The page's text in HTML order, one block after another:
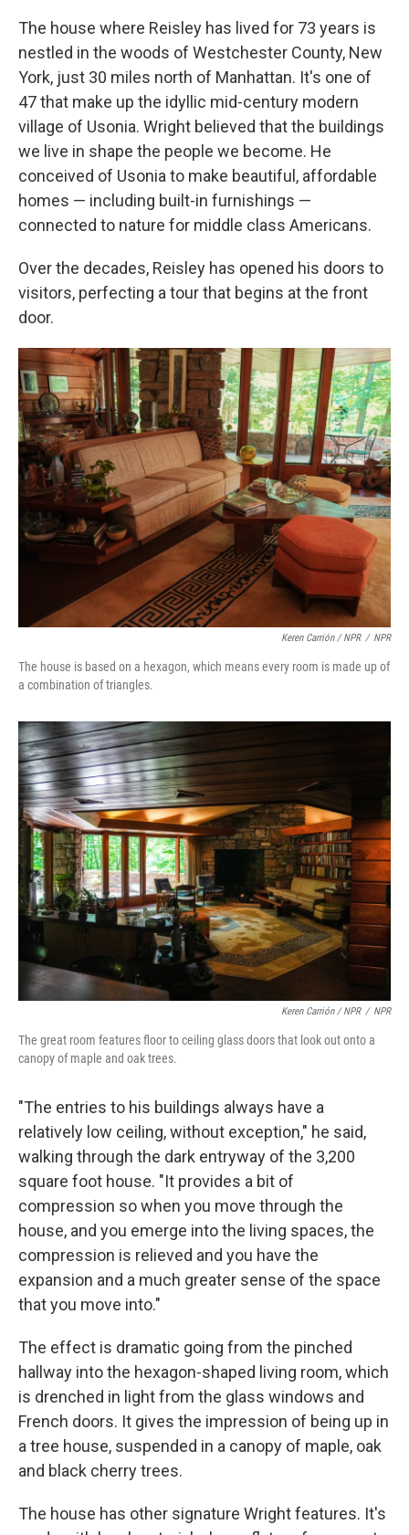
The house where Reisley has lived for 73 years is
nestled in the woods of Westchester County, New
York, just 30 miles north of Manhattan. It's one of
47 that make up the idyllic mid-century modern
village of Usonia. Wright believed that the buildings
we live in shape the people we become. He
conceived of Usonia to make beautiful, affordable
homes — including built-in furnishings —
connected to nature for middle class Americans.
Over the decades, Reisley has opened his doors to
visitors, perfecting a tour that begins at the front
door.
Keren Carrión / NPR / NPR
The house is based on a hexagon, which means every room is made up of
a combination of triangles.
Keren Carrión / NPR / NPR
The great room features floor to ceiling glass doors that look out onto a
canopy of maple and oak trees.
"The entries to his buildings always have a
relatively low ceiling, without exception," he said,
walking through the dark entryway of the 3,200
square foot house. "It provides a bit of
compression so when you move through the
house, and you emerge into the living spaces, the
compression is relieved and you have the
expansion and a much greater sense of the space
that you move into."
The effect is dramatic going from the pinched
hallway into the hexagon-shaped living room, which
is drenched in light from the glass windows and
French doors. It gives the impression of being up in
a tree house, suspended in a canopy of maple, oak
and black cherry trees.
The house has other signature Wright features. It's